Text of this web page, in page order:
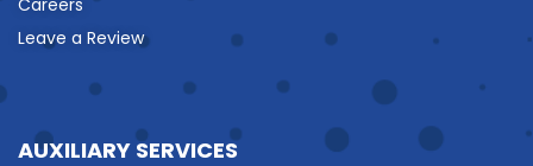
Leave a Review
AUXILIARY SERVICES